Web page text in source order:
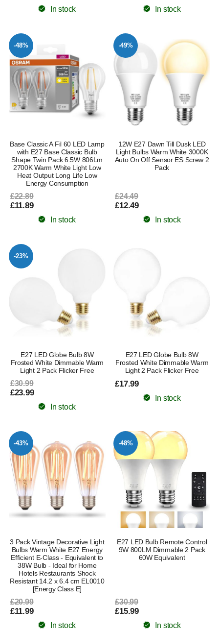
In stock In stock
-48%
Base Classic A Fil 60 LED Lamp
with E27 Base Classic Bulb
Shape Twin Pack 6.5W 806Lm
2700K Warm White Light Low
Heat Output Long Life Low
Energy Consumption
£22.89
£11.89
In stock
-49%
12W E27 Dawn Till Dusk LED
Light Bulbs Warm White 3000K
Auto On Off Sensor ES Screw 2
Pack
£24.49
£12.49
In stock
-23%
E27 LED Globe Bulb 8W
Frosted White Dimmable Warm
Light 2 Pack Flicker Free
£30.99
£23.99
In stock
E27 LED Globe Bulb 8W
Frosted White Dimmable Warm
Light 2 Pack Flicker Free
£17.99
In stock
-43%
3 Pack Vintage Decorative Light
Bulbs Warm White E27 Energy
Efficient E-Class - Equivalent to
38W Bulb - Ideal for Home
Hotels Restaurants Shock
Resistant 14.2 x 6.4 cm EL0010
[Energy Class E]
£20.99
£11.99
In stock
-48%
E27 LED Bulb Remote Control
9W 800LM Dimmable 2 Pack
60W Equivalent
£30.99
£15.99
In stock